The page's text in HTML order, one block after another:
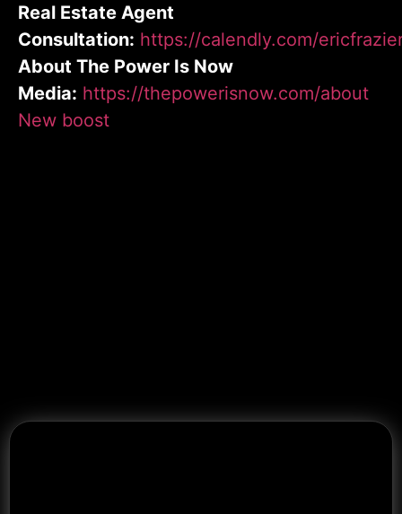
Real Estate Agent
Consultation: https://calendly.com/
About The Power Is Now
Media: https://thepowerisnow.com/about
New boost